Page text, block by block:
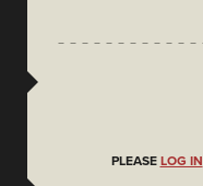
PLEASE LOG IN